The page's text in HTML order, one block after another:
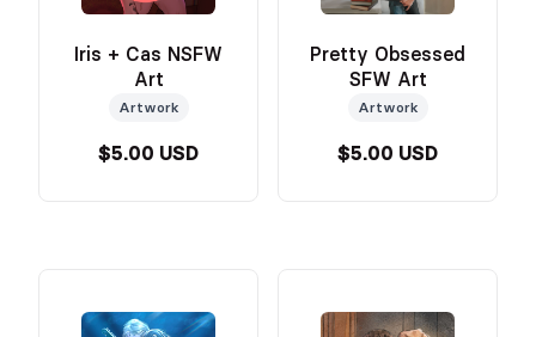
Iris + Cas NSFW
Art
Artwork
$5.00 USD
Pretty Obsessed
SFW Art
Artwork
$5.00 USD